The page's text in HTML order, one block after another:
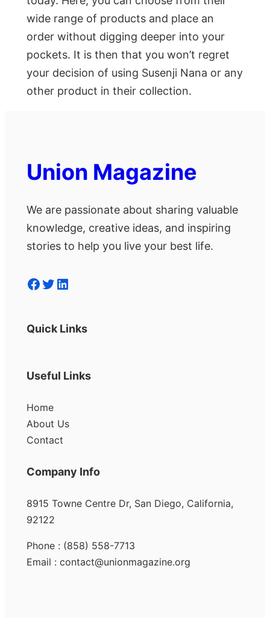
wide range of products and place an
order without digging deeper into your
pockets. It is then that you won’t regret
your decision of using Susenji Nana or any
other product in their collection.
Union Magazine
We are passionate about sharing valuable
knowledge, creative ideas, and inspiring
stories to help you live your best life.
Facebook Twitter LinkedIn
Quick Links
Useful Links
Home
About Us
Contact
Company Info
8915 Towne Centre Dr, San Diego, California,
92122
Phone : (858) 558-7713
Email : contact@unionmagazine.org